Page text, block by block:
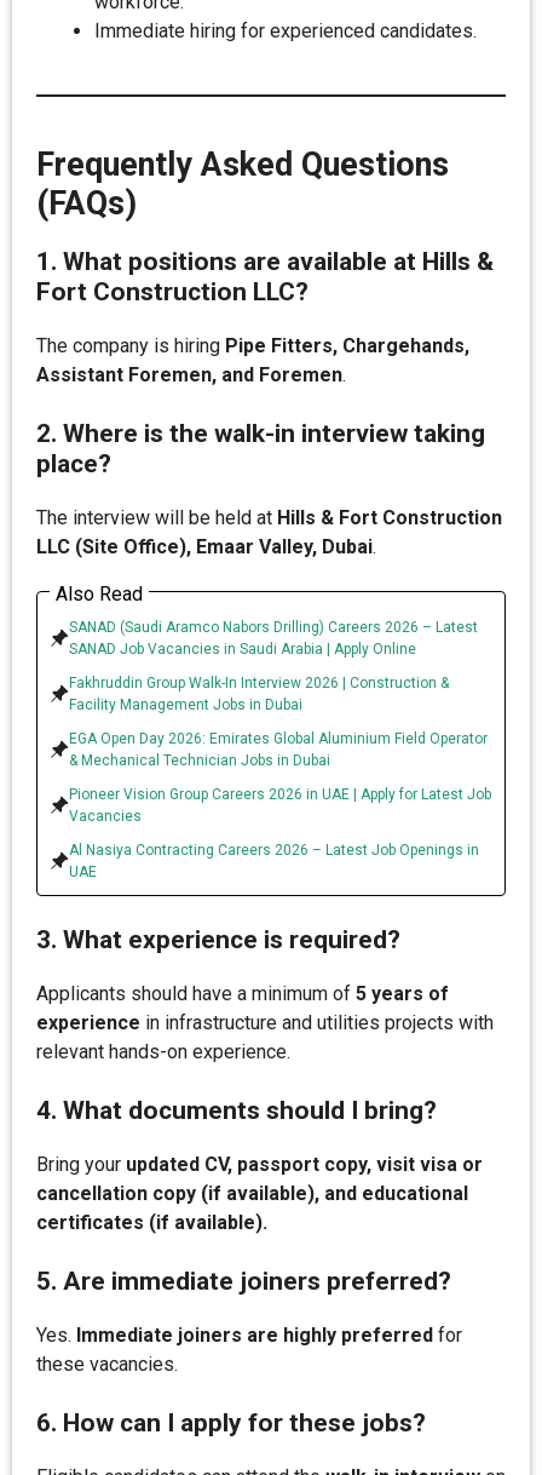
Immediate hiring for experienced candidates.
Frequently Asked Questions
(FAQs)
1. What positions are available at Hills &
Fort Construction LLC?
The company is hiring Pipe Fitters, Chargehands,
Assistant Foremen, and Foremen.
2. Where is the walk-in interview taking
place?
The interview will be held at Hills & Fort Construction
LLC (Site Office), Emaar Valley, Dubai.
Also Read
SANAD (Saudi Aramco Nabors Drilling) Careers 2026 – Latest
SANAD Job Vacancies in Saudi Arabia | Apply Online
Fakhruddin Group Walk-In Interview 2026 | Construction &
Facility Management Jobs in Dubai
EGA Open Day 2026: Emirates Global Aluminium Field Operator
& Mechanical Technician Jobs in Dubai
Pioneer Vision Group Careers 2026 in UAE | Apply for Latest Job
Vacancies
Al Nasiya Contracting Careers 2026 – Latest Job Openings in
UAE
3. What experience is required?
Applicants should have a minimum of 5 years of
experience in infrastructure and utilities projects with
relevant hands-on experience.
4. What documents should I bring?
Bring your updated CV, passport copy, visit visa or
cancellation copy (if available), and educational
certificates (if available).
5. Are immediate joiners preferred?
Yes. Immediate joiners are highly preferred for
these vacancies.
6. How can I apply for these jobs?